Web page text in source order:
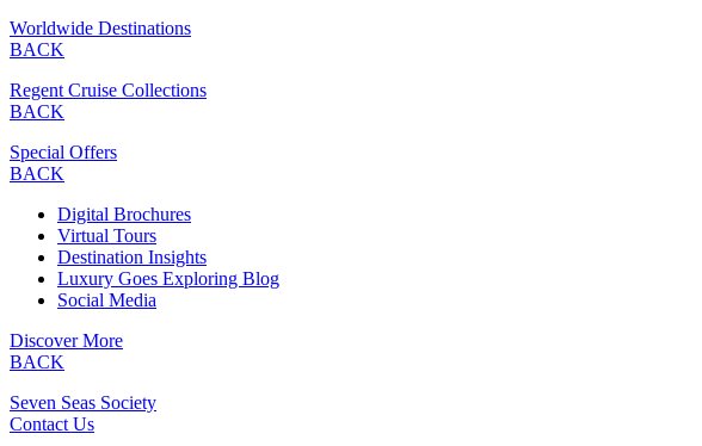
Worldwide Destinations
BACK
Regent Cruise Collections
BACK
Special Offers
BACK
Digital Brochures
Virtual Tours
Destination Insights
Luxury Goes Exploring Blog
Social Media
Discover More
BACK
Seven Seas Society
Contact Us